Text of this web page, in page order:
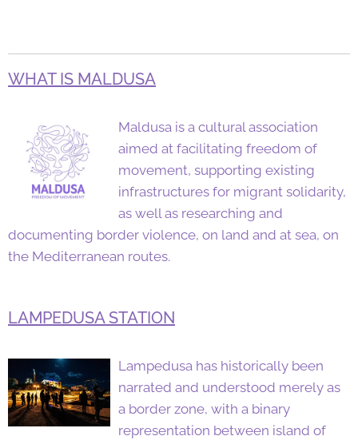
WHAT IS MALDUSA
Maldusa is a cultural association
aimed at facilitating freedom of
movement, supporting existing
infrastructures for migrant solidarity,
as well as researching and
documenting border violence, on land and at sea, on
the Mediterranean routes.
LAMPEDUSA STATION
Lampedusa has historically been
narrated and understood merely as
a border zone, with a binary
representation between island of